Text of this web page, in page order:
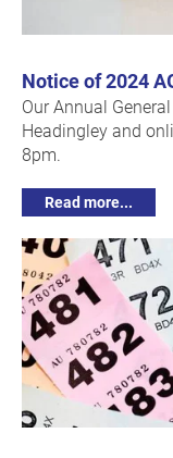
Notice of 2024
Our Annual
Headingley and
8pm.
Read more...